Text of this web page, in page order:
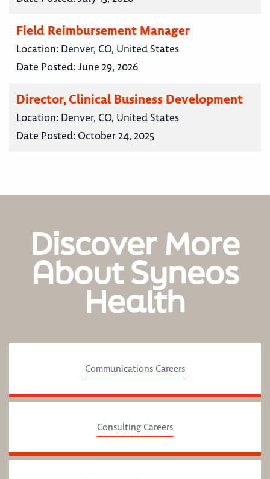
Field Reimbursement Manager
Location: Denver, CO, United States
Date Posted:June 29, 2026
Director, Clinical Business Development
Location: Denver, CO, United States
Date Posted: October 24, 2025
Discover More
About Syneos
Health
Communications Careers
Consulting Careers